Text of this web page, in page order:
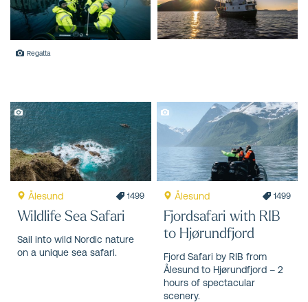
Regatta
Ålesund 1499
Wildlife Sea Safari
Sail into wild Nordic nature
on a unique sea safari.
Ålesund 1499
Fjordsafari with RIB
to Hjørundfjord
Fjord Safari by RIB from
Ålesund to Hjørundfjord – 2
hours of spectacular
scenery.